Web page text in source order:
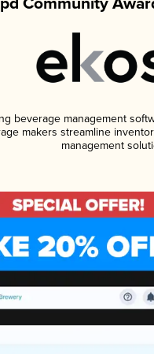
beverage management
makers streamline
management